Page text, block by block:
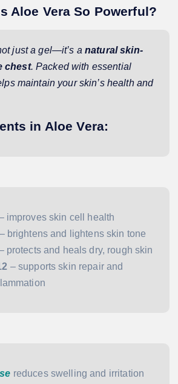
Aloe Vera So Powerful?
just a gel—it’s anatural skin-
chest. Packed with essential
maintain your skin’s health and
in Aloe Vera:
improves skin cell health
– brightens and lightens skin tone
protects and heals dry, rough skin
– supports skin repair and
reduces swelling and irritation